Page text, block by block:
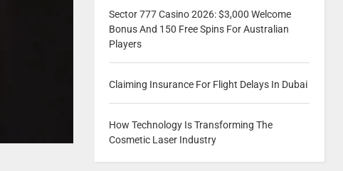
Sector 777 Casino 2026: $3,000 Welcome
Bonus And 150 Free Spins For Australian
Players
Claiming Insurance For Flight Delays In Dubai
How Technology Is Transforming The
Cosmetic Laser Industry